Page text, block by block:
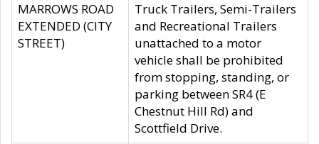
MARROWS ROAD
EXTENDED (CITY
STREET)
Truck Trailers, Semi-Trailers
and Recreational Trailers
unattached to a motor
vehicle shall be prohibited
from stopping, standing, or
parking between SR4 (E
Chestnut Hill Rd) and
Scottfield Drive.